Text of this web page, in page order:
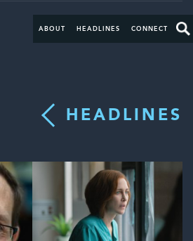
ABOUT HEADLINES CONNECT
HEADLINES